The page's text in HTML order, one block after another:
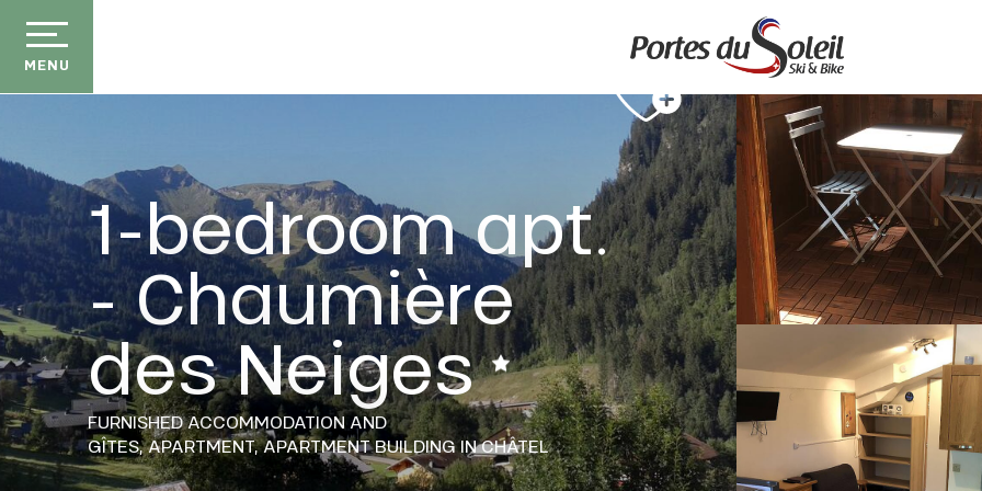
contenu
principal
MENU
1-bedroom apt.
- Chaumière
des Neiges
FURNISHED ACCOMMODATION AND
GÎTES,APARTMENT,APARTMENT BUILDING IN CHÂTEL